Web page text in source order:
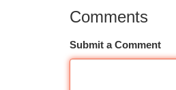
Comments
Submit a Comment